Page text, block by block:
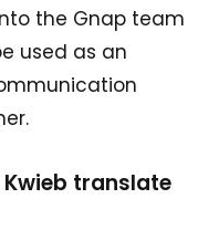
the Gnap team
used as an
translate